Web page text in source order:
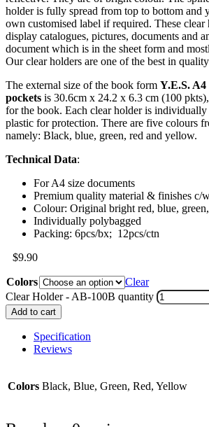
holder is fully spread from top to bottom and
own customised label if required. These clear
display catalogues, pictures, documents and
document which is in the sheet form and
Our clear holders are one of the best in
The external size of the book form Y.E.S. A4
pockets is 30.6cm x 24.2 x 6.3 cm (100
for the book. Each clear holder is
plastic for protection. There are five colours
namely: Black, blue, green, red and yellow.
Technical Data:
For A4 size documents
Premium quality material & finishes c/
Colour: Original bright red, blue,
Individually polybagged
Packing: 6pcs/bx; 12pcs/ctn
$9.90
Colors
Clear
Clear Holder - AB-100B quantity
Add to cart
Specification
Reviews
Colors Black, Blue, Green, Red, Yellow